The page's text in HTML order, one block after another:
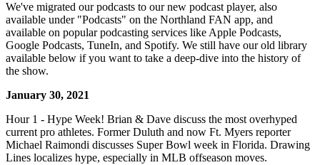
We've migrated our podcasts to our new podcast player, also
available under "Podcasts" on the Northland FAN app, and
available on popular podcasting services like Apple Podcasts,
Google Podcasts, TuneIn, and Spotify. We still have our old library
available below if you want to take a deep-dive into the history of
the show.
January 30, 2021
Hour 1 - Hype Week! Brian & Dave discuss the most overhyped
current pro athletes. Former Duluth and now Ft. Myers reporter
Michael Raimondi discusses Super Bowl week in Florida. Drawing
Lines localizes hype, especially in MLB offseason moves.